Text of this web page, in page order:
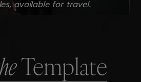
Template